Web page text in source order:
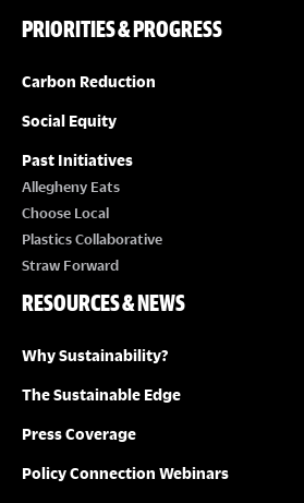
PRIORITIES & PROGRESS
Carbon Reduction
Social Equity
Past Initiatives
Allegheny Eats
Choose Local
Plastics Collaborative
Straw Forward
RESOURCES & NEWS
Why Sustainability?
The Sustainable Edge
Press Coverage
Policy Connection Webinars